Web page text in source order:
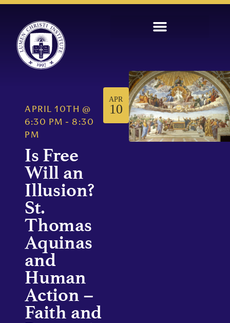
APRIL 10TH
@
6:30 PM - 8:30
PM
Is Free
Will an
Illusion?
St.
Thomas
Aquinas
and
Human
Action –
Faith and
APR
10